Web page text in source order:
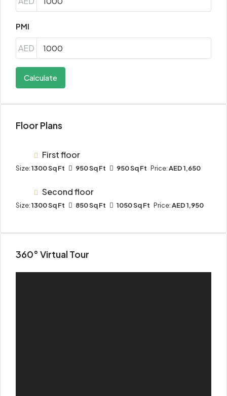
PMI
AED
Calculate
Floor Plans
First floor
Size:1300 Sq Ft 950 Sq Ft 950 Sq Ft Price:AED 1,650
Second floor
Size:1300 Sq Ft 850 Sq Ft 1050 Sq Ft Price:AED 1,950
360° Virtual Tour